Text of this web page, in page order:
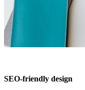
SEO-friendly design